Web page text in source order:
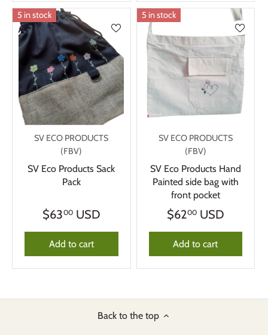
5 in stock
SV ECO PRODUCTS
(FBV)
SV Eco Products Sack
Pack
$6300USD
Add to cart
5 in stock
SV ECO PRODUCTS
(FBV)
SV Eco Products Hand
Painted side bag with
front pocket
$6200USD
Add to cart
Back to the top